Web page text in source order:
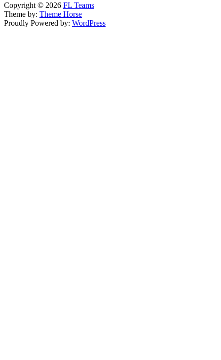
Copyright © 2026 FL Teams
Theme by: Theme Horse
Proudly Powered by: WordPress